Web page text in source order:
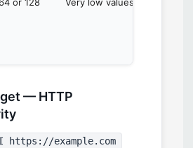
— HTTP
example.com